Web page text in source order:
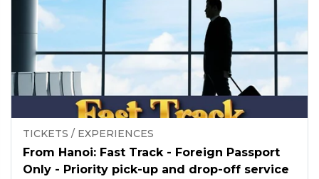
TICKETS / EXPERIENCES
From Hanoi: Fast Track - Foreign Passport
Only - Priority pick-up and drop-off service